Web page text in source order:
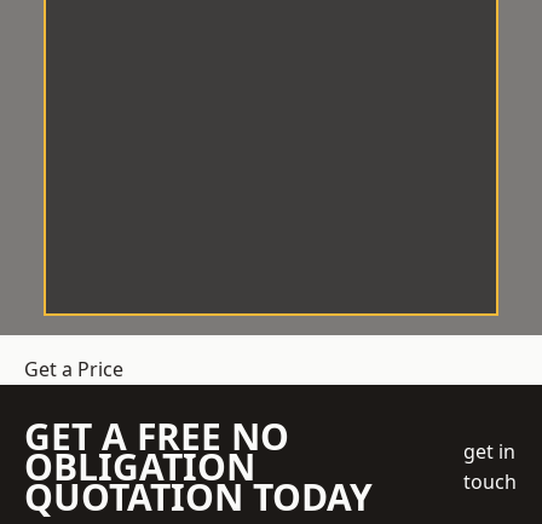
Get a Price
GET A FREE NO
OBLIGATION
QUOTATION TODAY
get in
touch